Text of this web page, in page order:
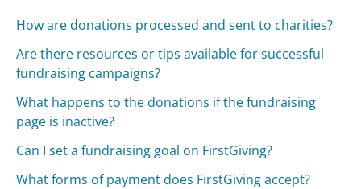
How are donations processed and sent to charities?
Are there resources or tips available for successful
fundraising campaigns?
What happens to the donations if the fundraising
page is inactive?
Can I set a fundraising goal on FirstGiving?
What forms of payment does FirstGiving accept?